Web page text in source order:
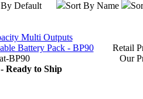
Default Sort By Name
Multi Outputs
Battery Pack - BP90
BP90
Ready to Ship
Retail
Our